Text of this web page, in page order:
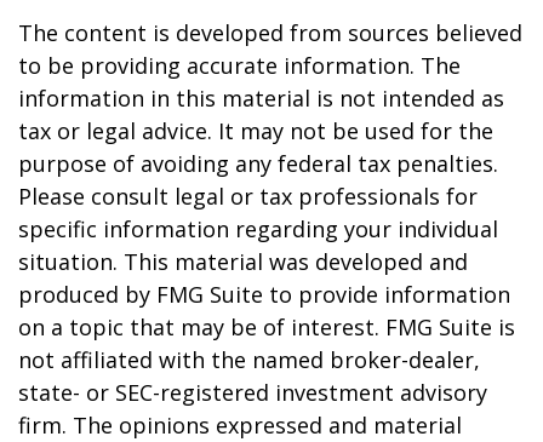
The content is developed from sources believed
to be providing accurate information. The
information in this material is not intended as
tax or legal advice. It may not be used for the
purpose of avoiding any federal tax penalties.
Please consult legal or tax professionals for
specific information regarding your individual
situation. This material was developed and
produced by FMG Suite to provide information
on a topic that may be of interest. FMG Suite is
not affiliated with the named broker-dealer,
state- or SEC-registered investment advisory
firm. The opinions expressed and material